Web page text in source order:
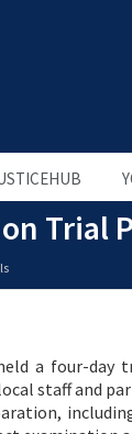
Trial
a four-
staff and